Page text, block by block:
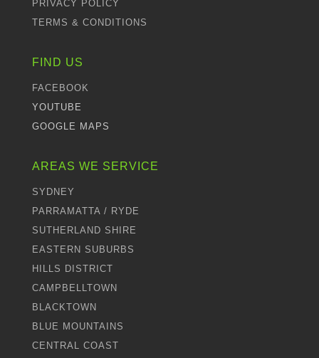
PRIVACY POLICY
TERMS & CONDITIONS
FIND US
FACEBOOK
YOUTUBE
GOOGLE MAPS
AREAS WE SERVICE
SYDNEY
PARRAMATTA / RYDE
SUTHERLAND SHIRE
EASTERN SUBURBS
HILLS DISTRICT
CAMPBELLTOWN
BLACKTOWN
BLUE MOUNTAINS
CENTRAL COAST